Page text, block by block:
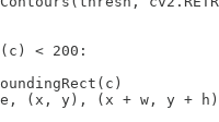
< 200:
(x, y), (x + w, y +